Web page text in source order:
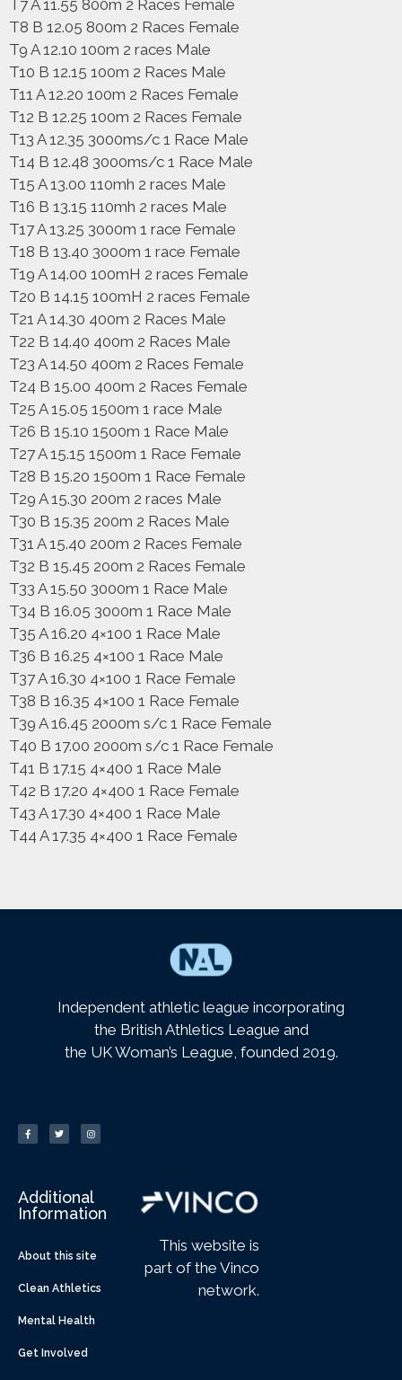
T7 A 11.55 800m 2 Races Female
T8 B 12.05 800m 2 Races Female
T9 A 12.10 100m 2 races Male
T10 B 12.15 100m 2 Races Male
T11 A 12.20 100m 2 Races Female
T12 B 12.25 100m 2 Races Female
T13 A 12.35 3000ms/c 1 Race Male
T14 B 12.48 3000ms/c 1 Race Male
T15 A 13.00 110mh 2 races Male
T16 B 13.15 110mh 2 races Male
T17 A 13.25 3000m 1 race Female
T18 B 13.40 3000m 1 race Female
T19 A 14.00 100mH 2 races Female
T20 B 14.15 100mH 2 races Female
T21 A 14.30 400m 2 Races Male
T22 B 14.40 400m 2 Races Male
T23 A 14.50 400m 2 Races Female
T24 B 15.00 400m 2 Races Female
T25 A 15.05 1500m 1 race Male
T26 B 15.10 1500m 1 Race Male
T27 A 15.15 1500m 1 Race Female
T28 B 15.20 1500m 1 Race Female
T29 A 15.30 200m 2 races Male
T30 B 15.35 200m 2 Races Male
T31 A 15.40 200m 2 Races Female
T32 B 15.45 200m 2 Races Female
T33 A 15.50 3000m 1 Race Male
T34 B 16.05 3000m 1 Race Male
T35 A 16.20 4×100 1 Race Male
T36 B 16.25 4×100 1 Race Male
T37 A 16.30 4×100 1 Race Female
T38 B 16.35 4×100 1 Race Female
T39 A 16.45 2000m s/c 1 Race Female
T40 B 17.00 2000m s/c 1 Race Female
T41 B 17.15 4×400 1 Race Male
T42 B 17.20 4×400 1 Race Female
T43 A 17.30 4×400 1 Race Male
T44 A 17.35 4×400 1 Race Female
Independent athletic league incorporating
the British Athletics League and
the UK Woman’s League, founded 2019.
Additional
Information
About this site
Clean Athletics
Mental Health
Get Involved
This website is
part of the Vinco
network.